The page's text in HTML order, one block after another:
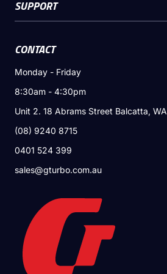
SUPPORT
CONTACT
Monday - Friday
8:30am - 4:30pm
Unit 2. 18 Abrams Street Balcatta, WA
(08) 9240 8715
0401 524 399
sales@gturbo.com.au